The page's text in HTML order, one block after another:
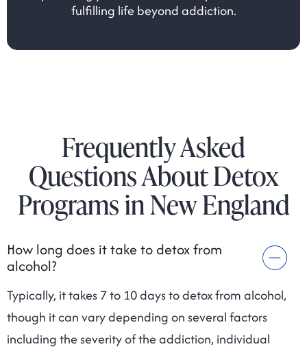
fulfilling life beyond addiction.
Frequently Asked
Questions About Detox
Programs in New England
How long does it take to detox from
alcohol?
Typically, it takes 7 to 10 days to detox from alcohol,
though it can vary depending on several factors
including the severity of the addiction, individual